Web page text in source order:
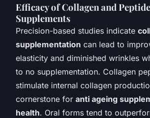
Efficacy of Collagen and Peptide
Supplements
Precision-based studies indicate
supplementation can lead to
elasticity and diminished wrinkles
to no supplementation. Collagen
stimulate internal collagen
cornerstone for anti ageing
health. Oral forms tend to